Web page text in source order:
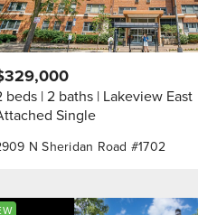
N Sheridan Road #1702
beds 2 baths Lakeview East
Single